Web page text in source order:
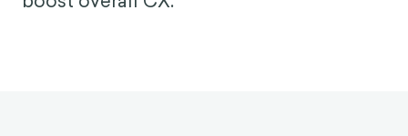
spend 37 billion hours a year waiting, a